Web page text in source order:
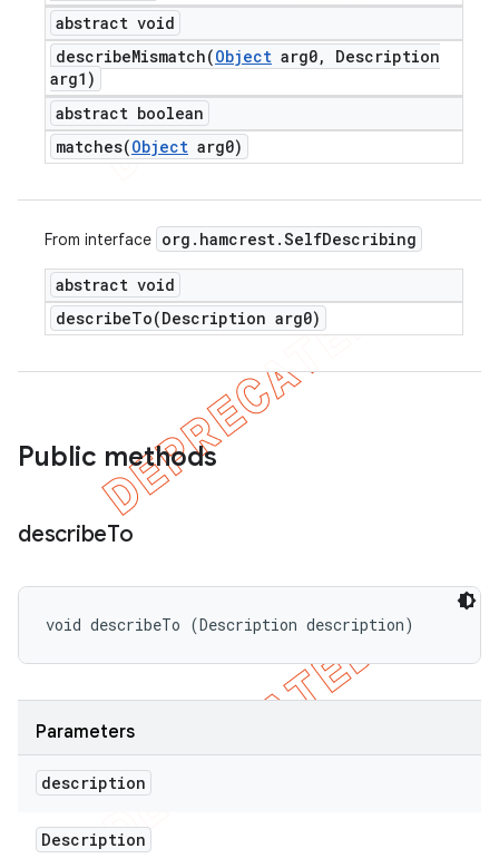
abstract void
describeMismatch(Object arg0,
Description
arg1)
abstract boolean
matches(Object arg0)
From interface org . hamcrest.SelfDescribing
abstract void
describeTo(Description arg0)
Public methods
describeTo
void describeTo (Description description)
Parameters
description
Description